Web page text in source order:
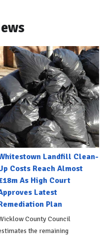
Landfill Clean-
Costs Reach Almost
As High Court
Latest
Plan
County Council
the remaining